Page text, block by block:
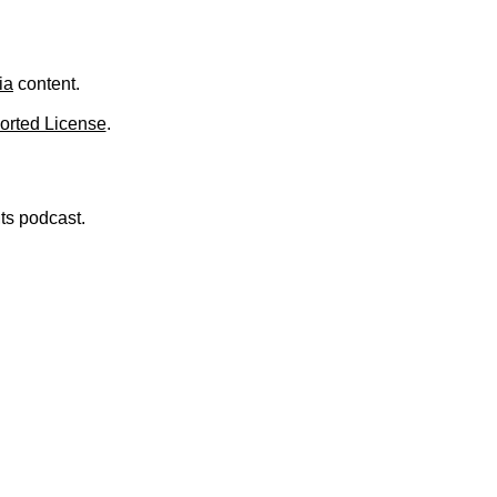
content.
License.
podcast.